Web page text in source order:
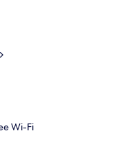
a fee
Wi-Fi